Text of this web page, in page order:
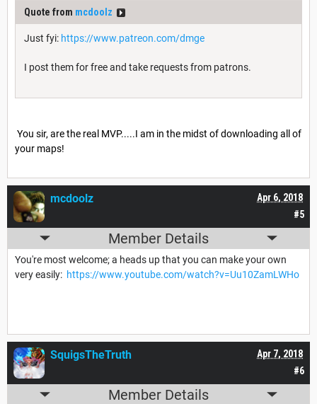
Quote from mcdoolz
Just fyi: https://www.patreon.com/dmge
I post them for free and take requests from patrons.
You sir, are the real MVP.....I am in the midst of downloading all of
your maps!
#5
Apr 6, 2018
mcdoolz
Member Details
You're most welcome; a heads up that you can make your own
very easily: https://www.youtube.com/watch?v=Uu10ZamLWHo
#6
Apr 7, 2018
SquigsTheTruth
Member Details